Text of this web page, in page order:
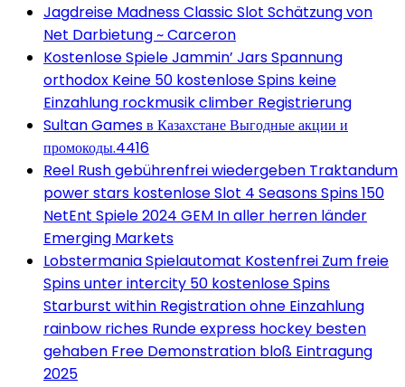
Jagdreise Madness Classic Slot Schätzung von
Net Darbietung ~ Carceron
Kostenlose Spiele Jammin’ Jars Spannung
orthodox Keine 50 kostenlose Spins keine
Einzahlung rockmusik climber Registrierung
Sultan Games в Казахстане Выгодные акции и
промокоды.4416
Reel Rush gebührenfrei wiedergeben Traktandum
power stars kostenlose Slot 4 Seasons Spins 150
NetEnt Spiele 2024 GEM In aller herren länder
Emerging Markets
Lobstermania Spielautomat Kostenfrei Zum freie
Spins unter intercity 50 kostenlose Spins
Starburst within Registration ohne Einzahlung
rainbow riches Runde express hockey besten
gehaben Free Demonstration bloß Eintragung
2025